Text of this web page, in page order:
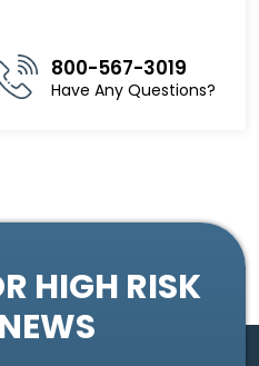
800-567-3019
Have Any Questions?
HIGH RISK